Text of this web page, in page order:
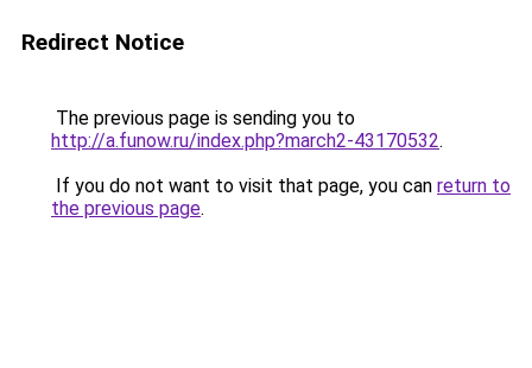
Redirect Notice
The previous page is sending you to
http://a.funow.ru/index.php?march2-43170532.
If you do not want to visit that page, you can return to
the previous page.